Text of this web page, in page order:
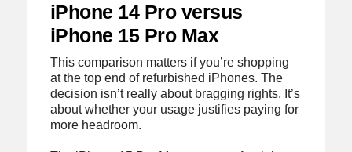
iPhone 14 Pro versus
iPhone 15 Pro Max
This comparison matters if you’re shopping
at the top end of refurbished iPhones. The
decision isn’t really about bragging rights. It’s
about whether your usage justifies paying for
more headroom.